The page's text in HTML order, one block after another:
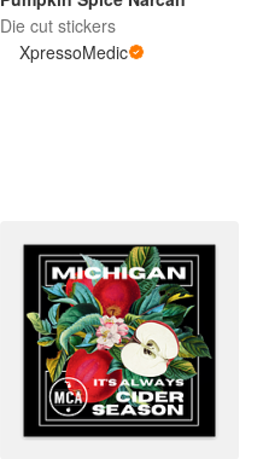
Die cut stickers
XpressoMedic